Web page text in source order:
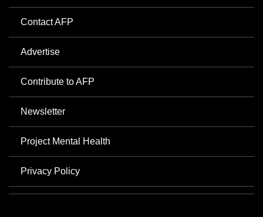
Contact AFP
Advertise
Contribute to AFP
Newsletter
Project Mental Health
Privacy Policy